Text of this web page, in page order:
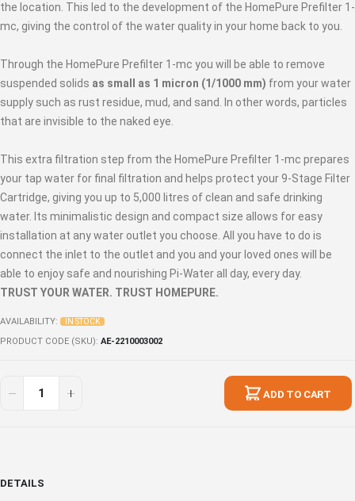
the location. This led to the development of the HomePure Prefilter 1-
mc, giving the control of the water quality in your home back to you.
Through the HomePure Prefilter 1-mc you will be able to remove
suspended solids as small as 1 micron (1/1000 mm) from your water
supply such as rust residue, mud, and sand. In other words, particles
that are invisible to the naked eye.
This extra filtration step from the HomePure Prefilter 1-mc prepares
your tap water for final filtration and helps protect your 9-Stage Filter
Cartridge, giving you up to 5,000 litres of clean and safe drinking
water. Its minimalistic design and compact size allows for easy
installation at any water outlet you choose. All you have to do is
connect the inlet to the outlet and you and your loved ones will be
able to enjoy safe and nourishing Pi-Water all day, every day.
TRUST YOUR WATER. TRUST HOMEPURE.
AVAILABILITY: IN STOCK
PRODUCT CODE (SKU) AE-2210003002
ADD TO CART
DETAILS